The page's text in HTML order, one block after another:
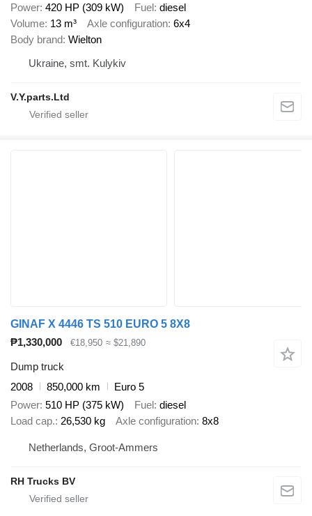
Power 420 HP (309 kW) Fuel diesel
Volume 13 m³ Axle configuration 6x4
Body brand Wielton
Ukraine, smt. Kulykiv
V.Y.parts.Ltd
GINAF X 4446 TS 510 EURO 5 8X8
₱1,330,000
€18,950 ≈ $21,890
Dump truck
2008
850,000 km
Euro 5
Power 510 HP (375 kW) Fuel diesel
Load cap. 26,530 kg Axle configuration 8x8
Netherlands, Groot-Ammers
RH Trucks BV